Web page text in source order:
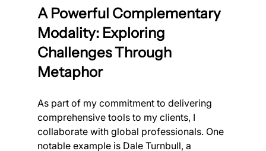
A Powerful Complementary
Modality: Exploring
Challenges Through
Metaphor
As part of my commitment to delivering
comprehensive tools to my clients, I
collaborate with global professionals. One
notable example is Dale Turnbull, a